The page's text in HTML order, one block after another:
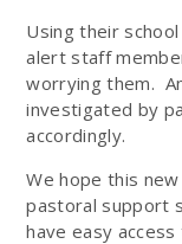
Using their
alert staff
worrying them.
investigated by
accordingly.
We hope this
pastoral support
have easy